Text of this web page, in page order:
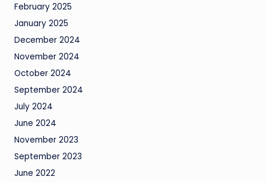
February 2025
January 2025
December 2024
November 2024
October 2024
September 2024
July 2024
June 2024
November 2023
September 2023
June 2022